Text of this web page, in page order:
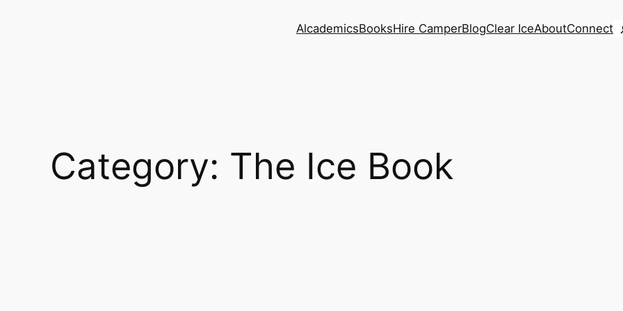
AlcademicsBooksHire CamperBlogClear IceAboutConnect
Category: The Ice Book